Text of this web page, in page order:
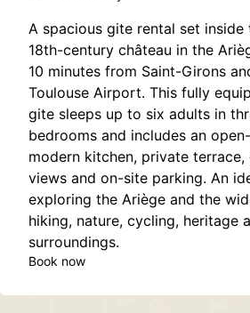
A spacious gite rental set
18th-century château in the
10 minutes from Saint-Girons
Toulouse Airport. This fully
gite sleeps up to six adults in
bedrooms and includes an
modern kitchen, private terrace,
views and on-site parking. An
exploring the Ariège and the
hiking, nature, cycling, heritage
surroundings.
Book now